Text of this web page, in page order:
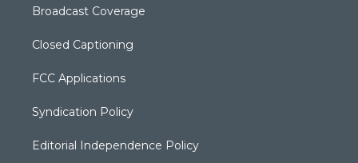
Broadcast Coverage
Closed Captioning
FCC Applications
Syndication Policy
Editorial Independence Policy